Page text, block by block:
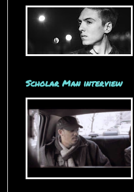
Scholar Man interview